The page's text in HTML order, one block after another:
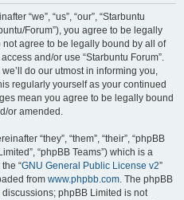
“we”, “us”, “our”, “Starbuntu
Forum”), you agree to be legally
agree to be legally bound by all of
and/or use “Starbuntu Forum”.
do our utmost in informing you,
regularly yourself as your continued
mean you agree to be legally bound
or amended.
“they”, “them”, “their”, “phpBB
“phpBB Teams”) which is a
“GNU General Public License v2”
from www.phpbb.com. The phpBB
phpBB Limited is not